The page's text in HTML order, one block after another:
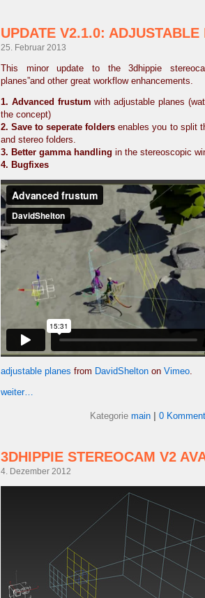
UPDATE V2.1.0: ADJUSTABLE
25. Februar 2013
This minor update to the 3dhippie
planes”and other great workflow enhancements.
1. Advanced frustum with adjustable planes
the concept)
2. Save to seperate foldersenables you to split
and stereo folders.
3. Better gamma handling in the stereoscopic
4. Bugfixes
adjustable planes from DavidShelton on Vimeo.
weiter…
Kategorie main 0
3DHIPPIE STEREOCAM V2
4. Dezember 2012